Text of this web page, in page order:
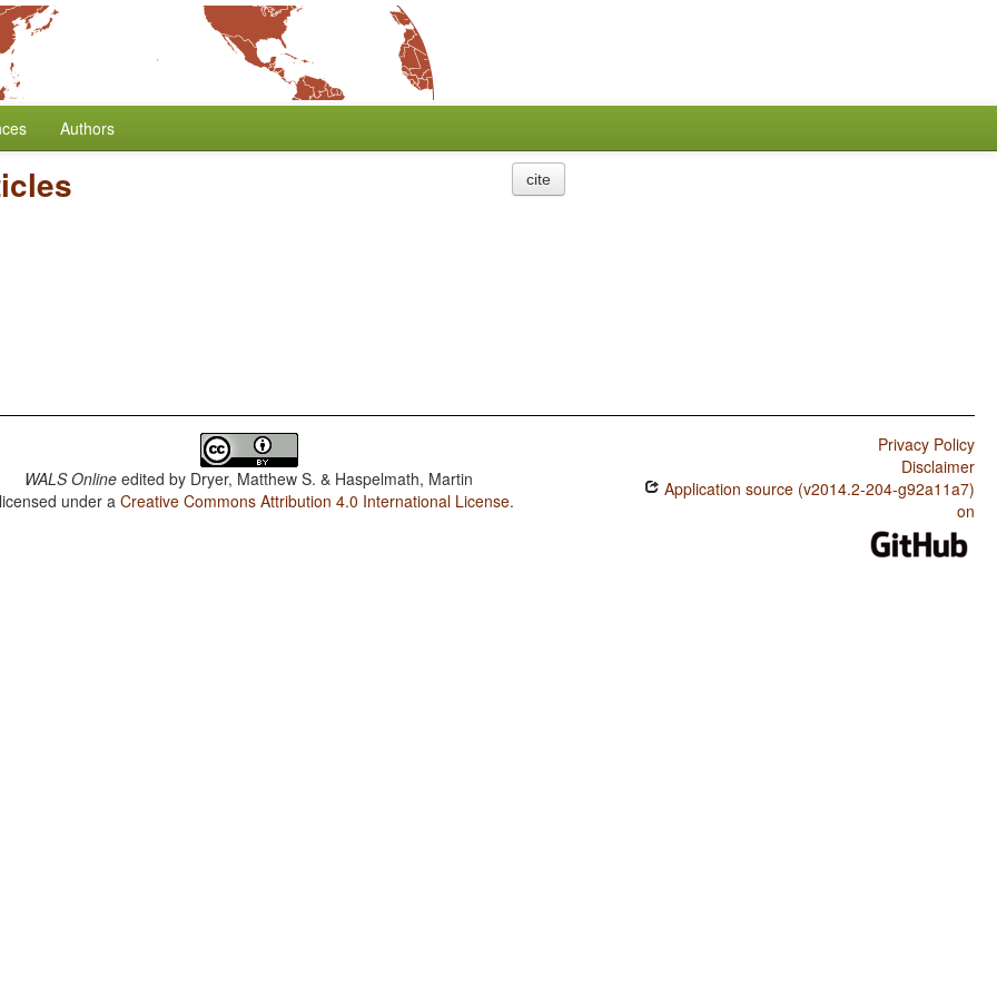
Authors
cite
WALS Online edited by Dryer, Matthew S. & Haspelmath, Martin
under aCreative Commons Attribution 4.0 International License.
Privacy Policy
Disclaimer
Application source (v2014.2-204-g92a11a7)
on